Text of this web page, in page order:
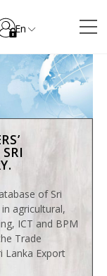
En
of Sri
agricultural,
ICT and BPM
Trade
Lanka Export